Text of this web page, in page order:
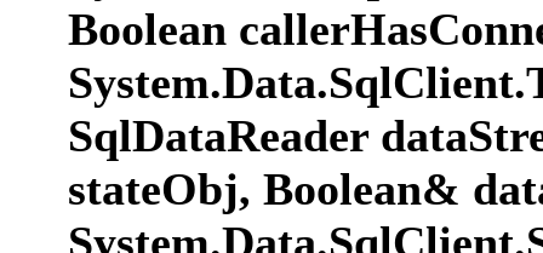
Boolean
SqlDataReader
stateObj, Boolean&